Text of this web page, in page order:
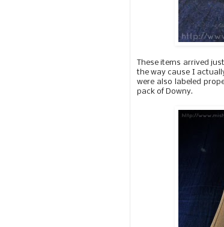
These items arrived
the way cause I
were also labeled
pack of Downy.